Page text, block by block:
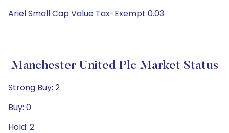
Ariel Small Cap Value Tax-Exempt 0.03
Manchester United Plc Market Status
Strong Buy: 2
Buy: 0
Hold: 2